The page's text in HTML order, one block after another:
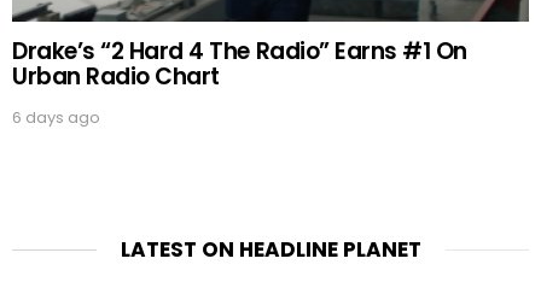
Drake’s “2 Hard 4 The Radio” Earns #1 On
Urban Radio Chart
6 days ago
LATEST ON HEADLINE PLANET